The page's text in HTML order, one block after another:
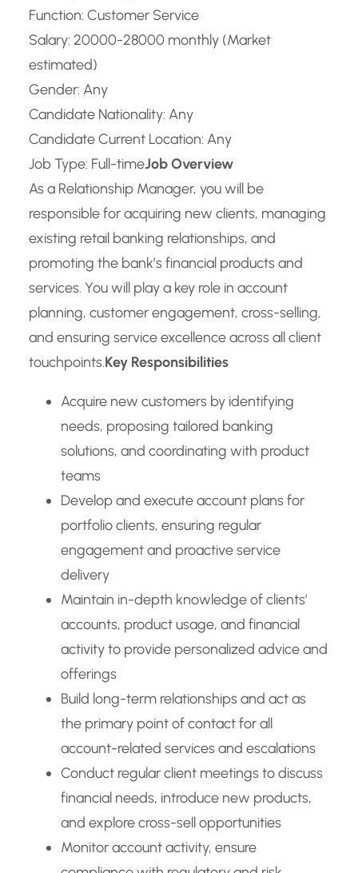
Function: Customer Service
Salary: 20000-28000 monthly (Market
estimated)
Gender: Any
Candidate Nationality: Any
Candidate Current Location: Any
Job Type: Full-timeJob Overview
As a Relationship Manager, you will be
responsible for acquiring new clients, managing
existing retail banking relationships, and
promoting the bank’s financial products and
services. You will play a key role in account
planning, customer engagement, cross-selling,
and ensuring service excellence across all client
touchpoints.Key Responsibilities
Acquire new customers by identifying
needs, proposing tailored banking
solutions, and coordinating with product
teams
Develop and execute account plans for
portfolio clients, ensuring regular
engagement and proactive service
delivery
Maintain in-depth knowledge of clients’
accounts, product usage, and financial
activity to provide personalized advice and
offerings
Build long-term relationships and act as
the primary point of contact for all
account-related services and escalations
Conduct regular client meetings to discuss
financial needs, introduce new products,
and explore cross-sell opportunities
Monitor account activity, ensure